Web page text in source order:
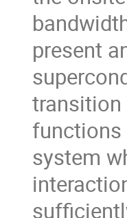
present
transition
functions
system